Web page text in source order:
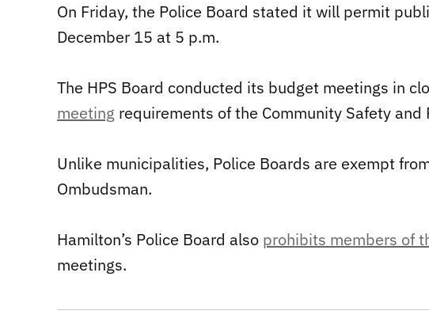
On Friday, the Police Board stated it will permit
December 15 at 5 p.m.
The HPS Board conducted its budget meetings in
meeting requirements of the Community Safety and
Unlike municipalities, Police Boards are exempt
Ombudsman.
Hamilton’s Police Board also prohibits members of
meetings.